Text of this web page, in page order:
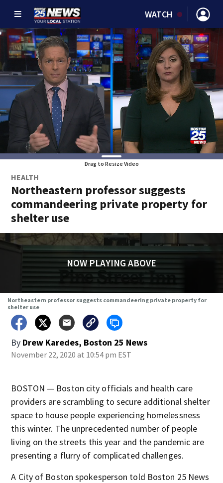
WATCH
Drag to Resize Video
HEALTH
Northeastern professor suggests
commandeering private property for
shelter use
NOW PLAYING ABOVE
Northeastern professor suggests commandeering private property for
shelter use
By Drew Karedes, Boston 25 News
November 22, 2020 at 10:54 pm EST
BOSTON — Boston city officials and health care
providers are scrambling to secure additional shelter
space to house people experiencing homelessness
this winter. The unprecedented number of people
living on the streets this year and the pandemic are
presenting a flurry of complicated challenges.
A City of Boston spokesperson told Boston 25 News